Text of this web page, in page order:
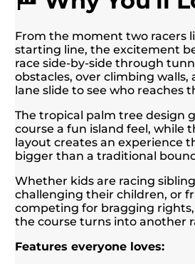
From the moment two racers
starting line, the excitement
race side-by-side through
obstacles, over climbing
lane slide to see who reaches
The tropical palm tree design
course a fun island feel, while
layout creates an experience
bigger than a traditional
Whether kids are racing
challenging their children, or
competing for bragging
the course turns into another
Features everyone loves: